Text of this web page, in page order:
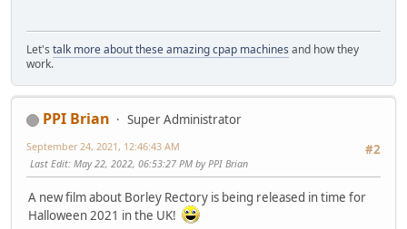
Let's talk more about these amazing cpap machines and how they
work.
PPI Brian
Super Administrator
#2
September 24, 2021, 12:46:43 AM
Last Edit: May 22, 2022, 06:53:27 PM by PPI Brian
A new film about Borley Rectory is being released in time for
Halloween 2021 in the UK!